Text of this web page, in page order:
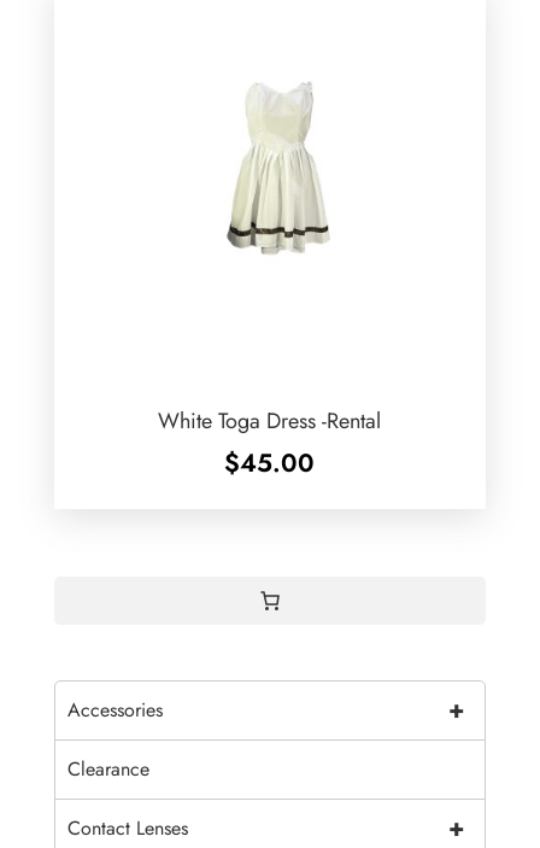
White Toga Dress -Rental
$45.00
+
Accessories
Clearance
+
Contact Lenses